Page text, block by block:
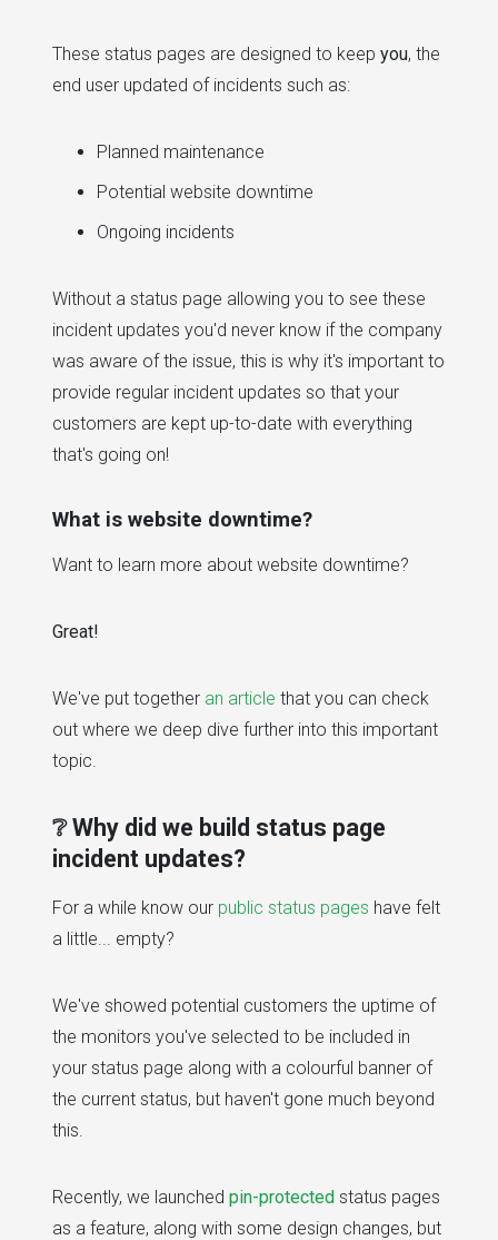
These status pages are designed to keep you, the
end user updated of incidents such as:
Planned maintenance
Potential website downtime
Ongoing incidents
Without a status page allowing you to see these
incident updates you'd never know if the company
was aware of the issue, this is why it's important to
provide regular incident updates so that your
customers are kept up-to-date with everything
that's going on!
What is website downtime?
Want to learn more about website downtime?
Great!
We've put together an article that you can check
out where we deep dive further into this important
topic.
❔ Why did we build status page
incident updates?
For a while know our public status pages have felt
a little... empty?
We've showed potential customers the uptime of
the monitors you've selected to be included in
your status page along with a colourful banner of
the current status, but haven't gone much beyond
this.
Recently, we launched pin-protected status pages
as a feature, along with some design changes, but